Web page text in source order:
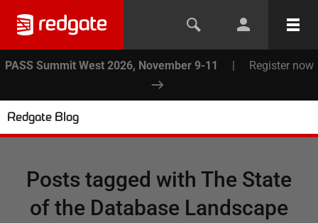
PASS Summit West 2026, November 9-11 | Register now
Redgate Blog
Posts tagged with The State
of the Database Landscape